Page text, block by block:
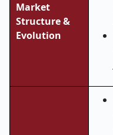
Market
Structure &
Evolution